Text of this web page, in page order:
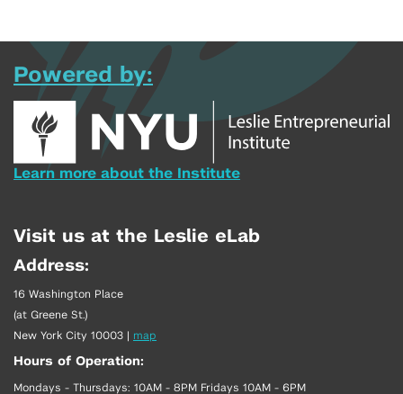
Powered by:
Learn more about the Institute
Visit us at the Leslie eLab
Address:
16 Washington Place
(at Greene St.)
New York City 10003 | map
Hours of Operation:
Mondays - Thursdays: 10AM - 8PM Fridays 10AM - 6PM